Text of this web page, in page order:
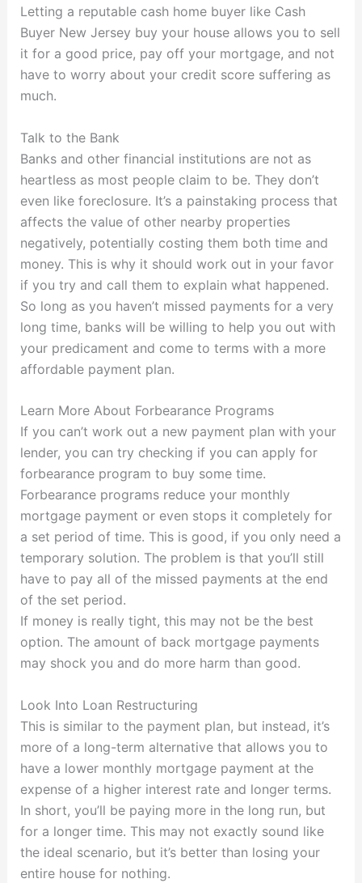
Letting a reputable cash home buyer like Cash
Buyer New Jersey buy your house allows you to sell
it for a good price, pay off your mortgage, and not
have to worry about your credit score suffering as
much.
Talk to the Bank
Banks and other financial institutions are not as
heartless as most people claim to be. They don’t
even like foreclosure. It’s a painstaking process that
affects the value of other nearby properties
negatively, potentially costing them both time and
money. This is why it should work out in your favor
if you try and call them to explain what happened.
So long as you haven’t missed payments for a very
long time, banks will be willing to help you out with
your predicament and come to terms with a more
affordable payment plan.
Learn More About Forbearance Programs
If you can’t work out a new payment plan with your
lender, you can try checking if you can apply for
forbearance program to buy some time.
Forbearance programs reduce your monthly
mortgage payment or even stops it completely for
a set period of time. This is good, if you only need a
temporary solution. The problem is that you’ll still
have to pay all of the missed payments at the end
of the set period.
If money is really tight, this may not be the best
option. The amount of back mortgage payments
may shock you and do more harm than good.
Look Into Loan Restructuring
This is similar to the payment plan, but instead, it’s
more of a long-term alternative that allows you to
have a lower monthly mortgage payment at the
expense of a higher interest rate and longer terms.
In short, you’ll be paying more in the long run, but
for a longer time. This may not exactly sound like
the ideal scenario, but it’s better than losing your
entire house for nothing.